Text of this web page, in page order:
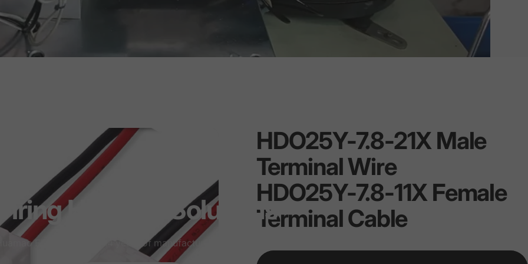
Harness Solutions
Electronics has 14 years of manufacturing experience
HDO25Y-7.8-21X Male
TerminalWire
HDO25Y-7.8-11X Female
TerminalCable